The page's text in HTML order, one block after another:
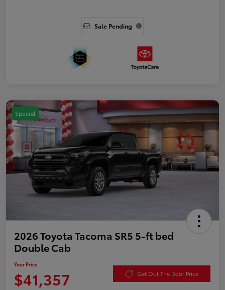
Sale Pending
Special
2026 Toyota Tacoma SR5 5-ft bed
Double Cab
Your Price
$41,357 Get Out The Door Price